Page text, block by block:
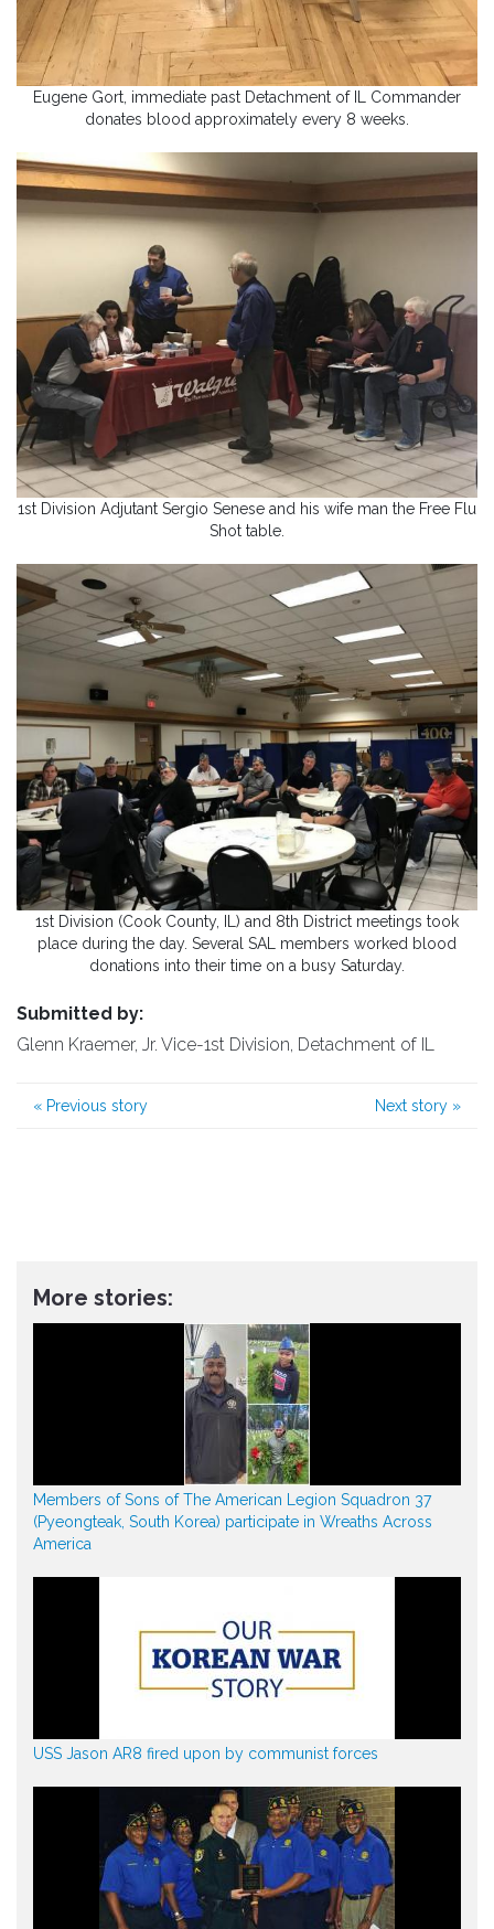
Eugene Gort, immediate past Detachment of IL Commander
donates blood approximately every 8 weeks.
1st Division Adjutant Sergio Senese and his wife man the Free Flu
Shot table.
1st Division (Cook County, IL) and 8th District meetings took
place during the day. Several SAL members worked blood
donations into their time on a busy Saturday.
Submitted by:
Glenn Kraemer, Jr. Vice-1st Division, Detachment of IL
« Previous story Next story »
More stories:
Members of Sons of The American Legion Squadron 37
(Pyeongteak, South Korea) participate in Wreaths Across
America
USS Jason AR8 fired upon by communist forces